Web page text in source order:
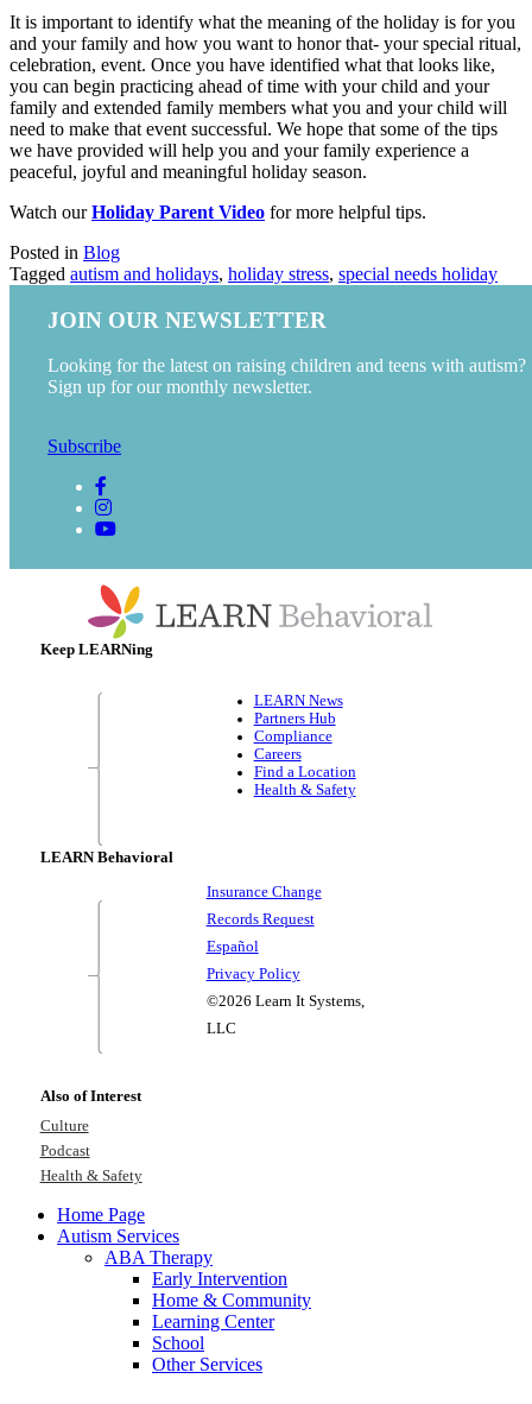
It is important to identify what the meaning of the holiday is for you
and your family and how you want to honor that- your special ritual,
celebration, event. Once you have identified what that looks like,
you can begin practicing ahead of time with your child and your
family and extended family members what you and your child will
need to make that event successful. We hope that some of the tips
we have provided will help you and your family experience a
peaceful, joyful and meaningful holiday season.
Watch ourHoliday Parent Video for more helpful tips.
Posted in Blog
Tagged autism and holidays, holiday stress, special needs holiday
Keep LEARNing
LEARN News
Partners Hub
Compliance
Careers
Find a Location
Health & Safety
LEARN Behavioral
Insurance Change
Records Request
Español
Privacy Policy
©2026 Learn It Systems,
LLC
JOIN OUR NEWSLETTER
Looking for the latest on raising children and teens with autism?
Sign up for our monthly newsletter.
Subscribe
Also of Interest
Culture
Podcast
Health & Safety
Home Page
Autism Services
ABA Therapy
Early Intervention
Home & Community
Learning Center
School
Other Services